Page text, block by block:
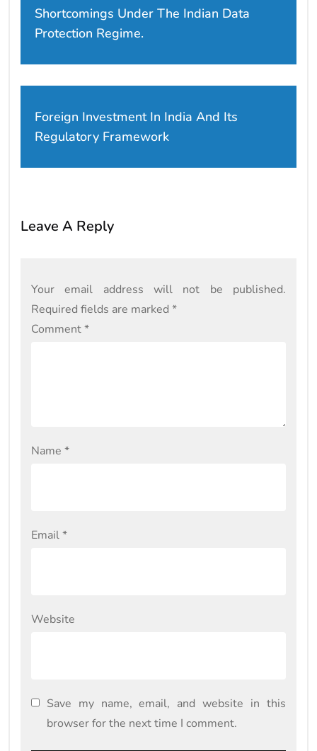
Shortcomings Under The Indian Data
Protection Regime.
Foreign Investment In India And Its
Regulatory Framework
Leave A Reply
Your email address will not be published.
Required fields are marked *
Comment*
Name *
Email*
Website
Save my name, email, and website in this
browser for the next time I comment.